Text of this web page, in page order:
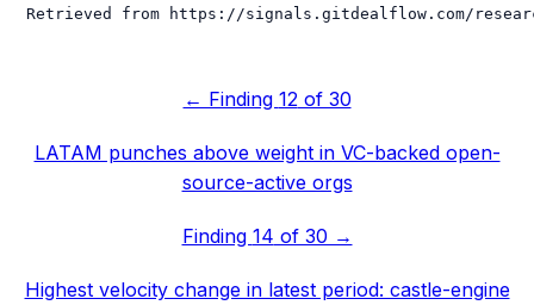
Retrieved from https://signals.gitdealflow.com/
← Finding 12 of 30
LATAM punches above weight in VC-backed open-
source-active orgs
Finding 14 of 30 →
Highest velocity change in latest period: castle-engine